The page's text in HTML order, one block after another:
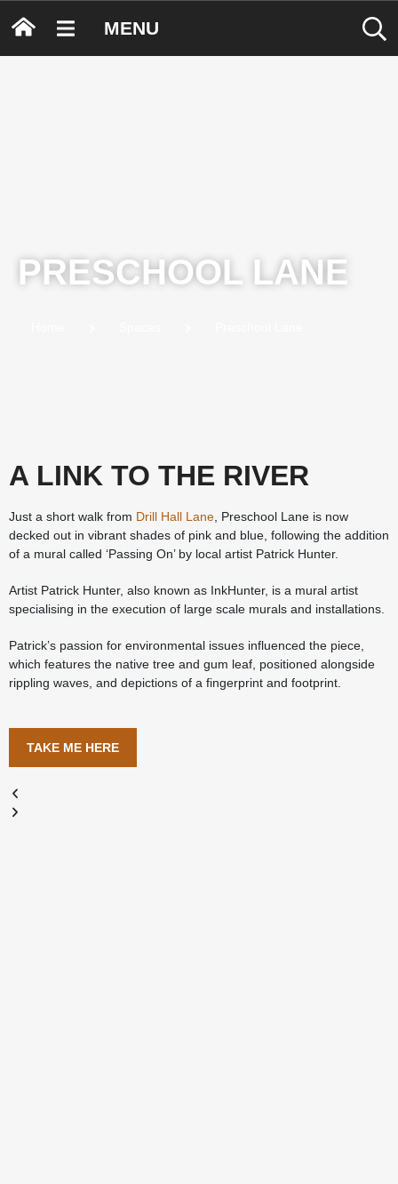
MENU
PRESCHOOL LANE
A LINK TO THE RIVER
Just a short walk from Drill Hall Lane , Preschool Lane is now
decked out in vibrant shades of pink and blue, following the addition
of a mural called ‘Passing On’ by local artist Patrick Hunter.
Artist Patrick Hunter, also known as InkHunter, is a mural artist
specialising in the execution of large scale murals and installations.
Patrick’s passion for environmental issues influenced the piece,
which features the native tree and gum leaf, positioned alongside
rippling waves, and depictions of a fingerprint and footprint.
TAKE ME HERE